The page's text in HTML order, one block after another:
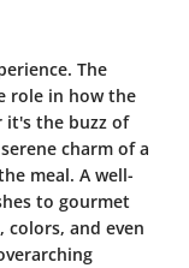
The
role in how the
it's the buzz of
charm of a
meal. A well-
to gourmet
and even